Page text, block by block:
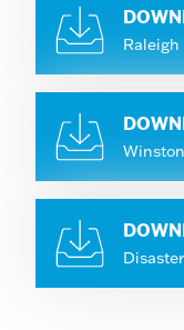
Raleigh